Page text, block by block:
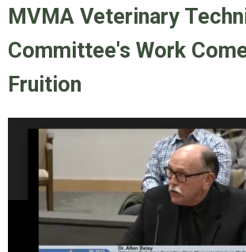
MVMA Veterinary
Committee's Work
Fruition